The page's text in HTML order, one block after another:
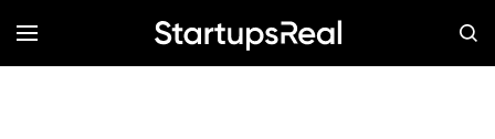
MENÚ